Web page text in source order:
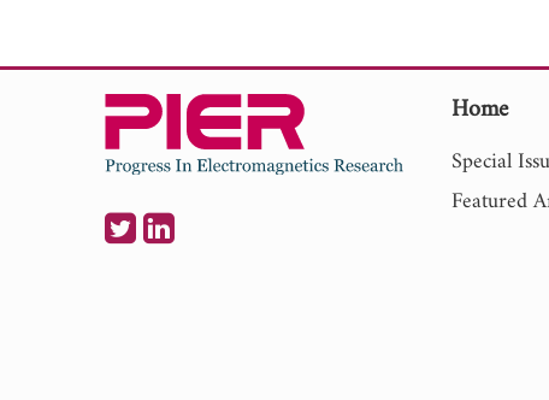
Home
Special
Featured